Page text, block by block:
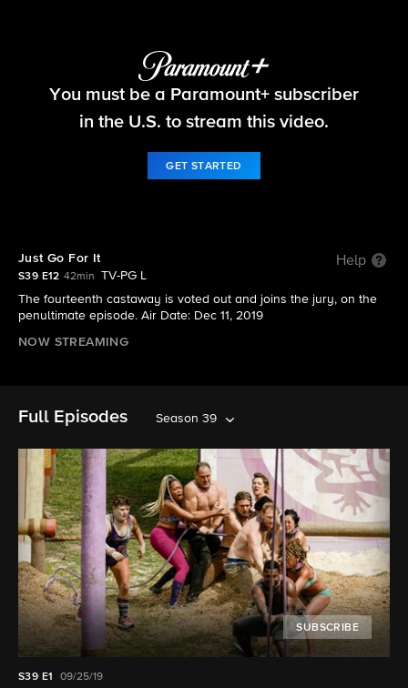
Survivor
You must be a Paramount+ subscriber
in the U.S. to stream this video.
GET STARTED
Just Go For It Help
S39 E12 42min
TV-PG L
The fourteenth castaway is voted out and joins the jury, on the
penultimate episode. Air Date: Dec 11, 2019
NOW STREAMING
Full Episodes Season 39
SUBSCRIBE
S39 E1 09/25/19